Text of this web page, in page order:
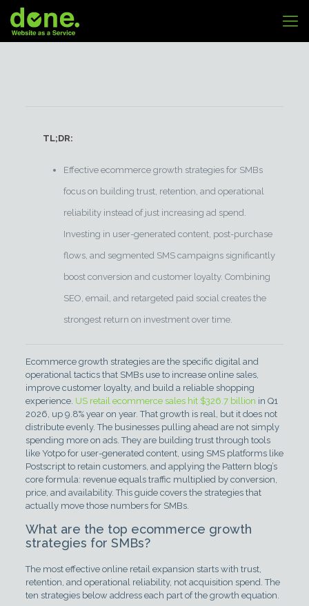
TL;DR:
Effective ecommerce growth strategies for SMBs
focus on building trust, retention, and operational
reliability instead of just increasing ad spend.
Investing in user-generated content, post-purchase
flows, and segmented SMS campaigns significantly
boost conversion and customer loyalty. Combining
SEO, email, and retargeted paid social creates the
strongest return on investment over time.
Ecommerce growth strategies are the specific digital and
operational tactics that SMBs use to increase online sales,
improve customer loyalty, and build a reliable shopping
experience. US retail ecommerce sales hit $326.7 billion in Q1
2026, up 9.8% year on year. That growth is real, but it does not
distribute evenly. The businesses pulling ahead are not simply
spending more on ads. They are building trust through tools
like Yotpo for user-generated content, using SMS platforms like
Postscript to retain customers, and applying the Pattern blog’s
core formula: revenue equals traffic multiplied by conversion,
price, and availability. This guide covers the strategies that
actually move those numbers for SMBs.
What are the top ecommerce growth
strategies for SMBs?
The most effective online retail expansion starts with trust,
retention, and operational reliability, not acquisition spend. The
ten strategies below address each part of the growth equation.